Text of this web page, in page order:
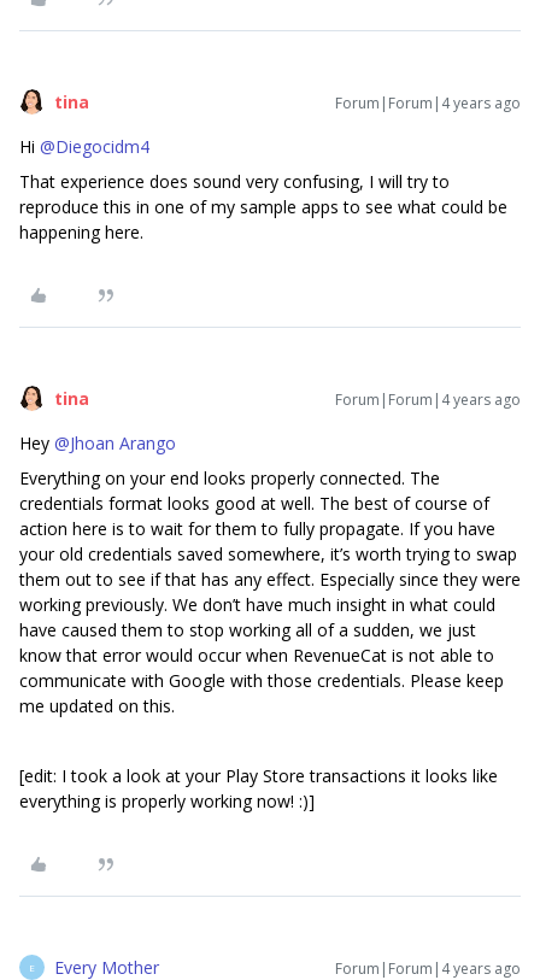
tina Forum|Forum|4 years ago
Hi @Diegocidm4
That experience does sound very confusing, I will try to
reproduce this in one of my sample apps to see what could be
happening here.
tina Forum|Forum|4 years ago
Hey @Jhoan Arango
Everything on your end looks properly connected. The
credentials format looks good at well. The best of course of
action here is to wait for them to fully propagate. If you have
your old credentials saved somewhere, it’s worth trying to swap
them out to see if that has any effect. Especially since they were
working previously. We don’t have much insight in what could
have caused them to stop working all of a sudden, we just
know that error would occur when RevenueCat is not able to
communicate with Google with those credentials. Please keep
me updated on this.
[edit: I took a look at your Play Store transactions it looks like
everything is properly working now! :)]
E Every Mother Forum|Forum|4 years ago